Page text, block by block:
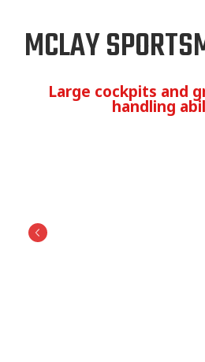
MCLAY
Large cockpits and
handling